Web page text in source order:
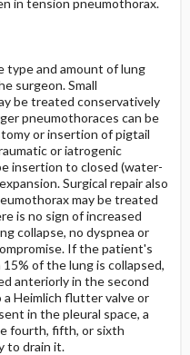
in tension pneumothorax.
type and amount of lung
surgeon. Small
be treated conservatively
pneumothoraces can be
or insertion of pigtail
or iatrogenic
insertion to closed (water-
Surgical repair also
may be treated
is no sign of increased
collapse, no dyspnea or
If the patient's
of the lung is collapsed,
anteriorly in the second
Heimlich flutter valve or
in the pleural space, a
fourth, fifth, or sixth
to drain it.